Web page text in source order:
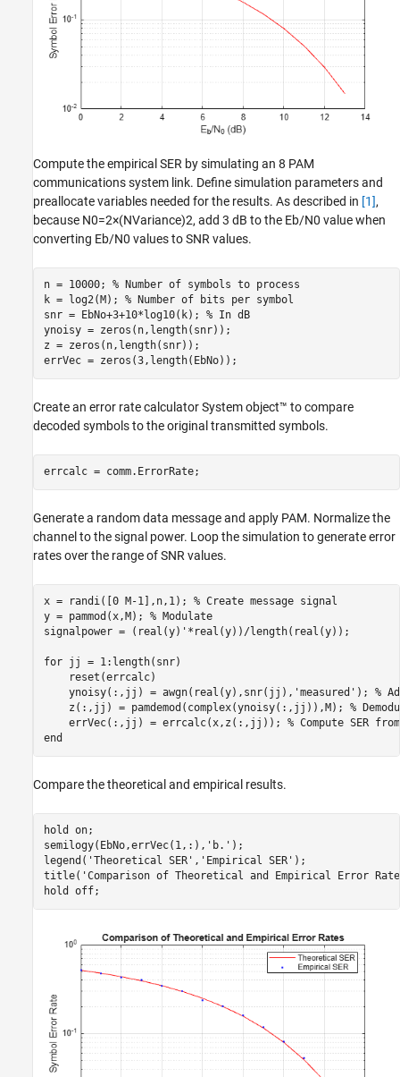
Compute the empirical SER by simulating an 8 PAM
communications system link. Define simulation parameters and
preallocate variables needed for the results. As described in [1],
because N0=2×(NVariance)2, add 3 dB to the Eb/N0 value when
converting Eb/N0 values to SNR values.
n = 10000; % Number of symbols to process
k = log2(M); % Number of bits per symbol
snr = EbNo+3+10*log10(k); % In dB
ynoisy = zeros(n,length(snr));
z = zeros(n,length(snr));
errVec = zeros(3,length(EbNo));
Create an error rate calculator System object™ to compare
decoded symbols to the original transmitted symbols.
errcalc = comm.ErrorRate;
Generate a random data message and apply PAM. Normalize the
channel to the signal power. Loop the simulation to generate error
rates over the range of SNR values.
x = randi([0 M-1],n,1); % Create message signal
y = pammod(x,M); % Modulate
signalpower = (real(y)'*real(y))/length(real(y));
for jj = 1:length(snr)
    reset(errcalc)
    ynoisy(:,jj) = awgn(real(y),snr(jj),
'measured' ); %
    z(:,jj) = pamdemod(complex(ynoisy(:,jj)),M);
%
    errVec(:,jj) = errcalc(x,z(:,jj));
% Compute SER
end
Compare the theoretical and empirical results.
hold on;
semilogy(EbNo,errVec(1,:), 'b.' );
legend( 'Theoretical SER' , 'Empirical SER' );
title( 'Comparison of Theoretical and Empirical Error
hold off;